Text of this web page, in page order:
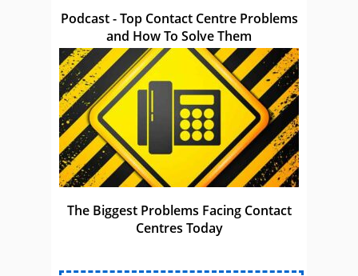
Podcast - Top Contact Centre Problems
and How To Solve Them
The Biggest Problems Facing Contact
Centres Today